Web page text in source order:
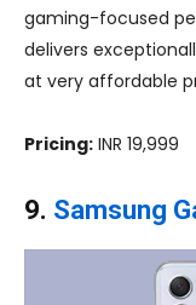
gaming-focused
delivers
at very affordable
Pricing: INR 19,999
9. Samsung